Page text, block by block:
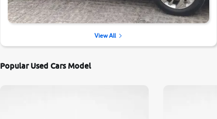
View All
Popular Used Cars Model